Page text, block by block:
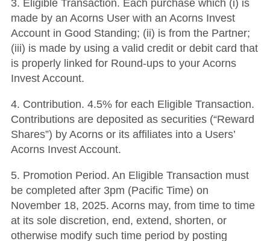
3. Eligible Transaction. Each purchase which (i) is
made by an Acorns User with an Acorns Invest
Account in Good Standing; (ii) is from the Partner;
(iii) is made by using a valid credit or debit card that
is properly linked for Round-ups to your Acorns
Invest Account.
4. Contribution. 4.5% for each Eligible Transaction.
Contributions are deposited as securities (“Reward
Shares”) by Acorns or its affiliates into a Users’
Acorns Invest Account.
5. Promotion Period. An Eligible Transaction must
be completed after 3pm (Pacific Time) on
November 18, 2025. Acorns may, from time to time
at its sole discretion, end, extend, shorten, or
otherwise modify such time period by posting